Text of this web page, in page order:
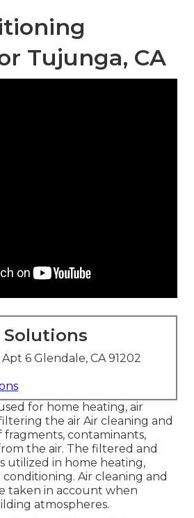
Tujunga, CA
6 Glendale, CA 91202
for home heating, air
the air Air cleaning and
contaminants,
the air. The filtered and
utilized in home heating,
Air cleaning and
taken in account when
atmospheres.